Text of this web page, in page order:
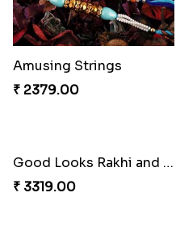
Amusing Strings
₹ 2379.00